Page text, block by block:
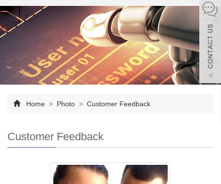
Home > Photo > Customer Feedback
Customer Feedback